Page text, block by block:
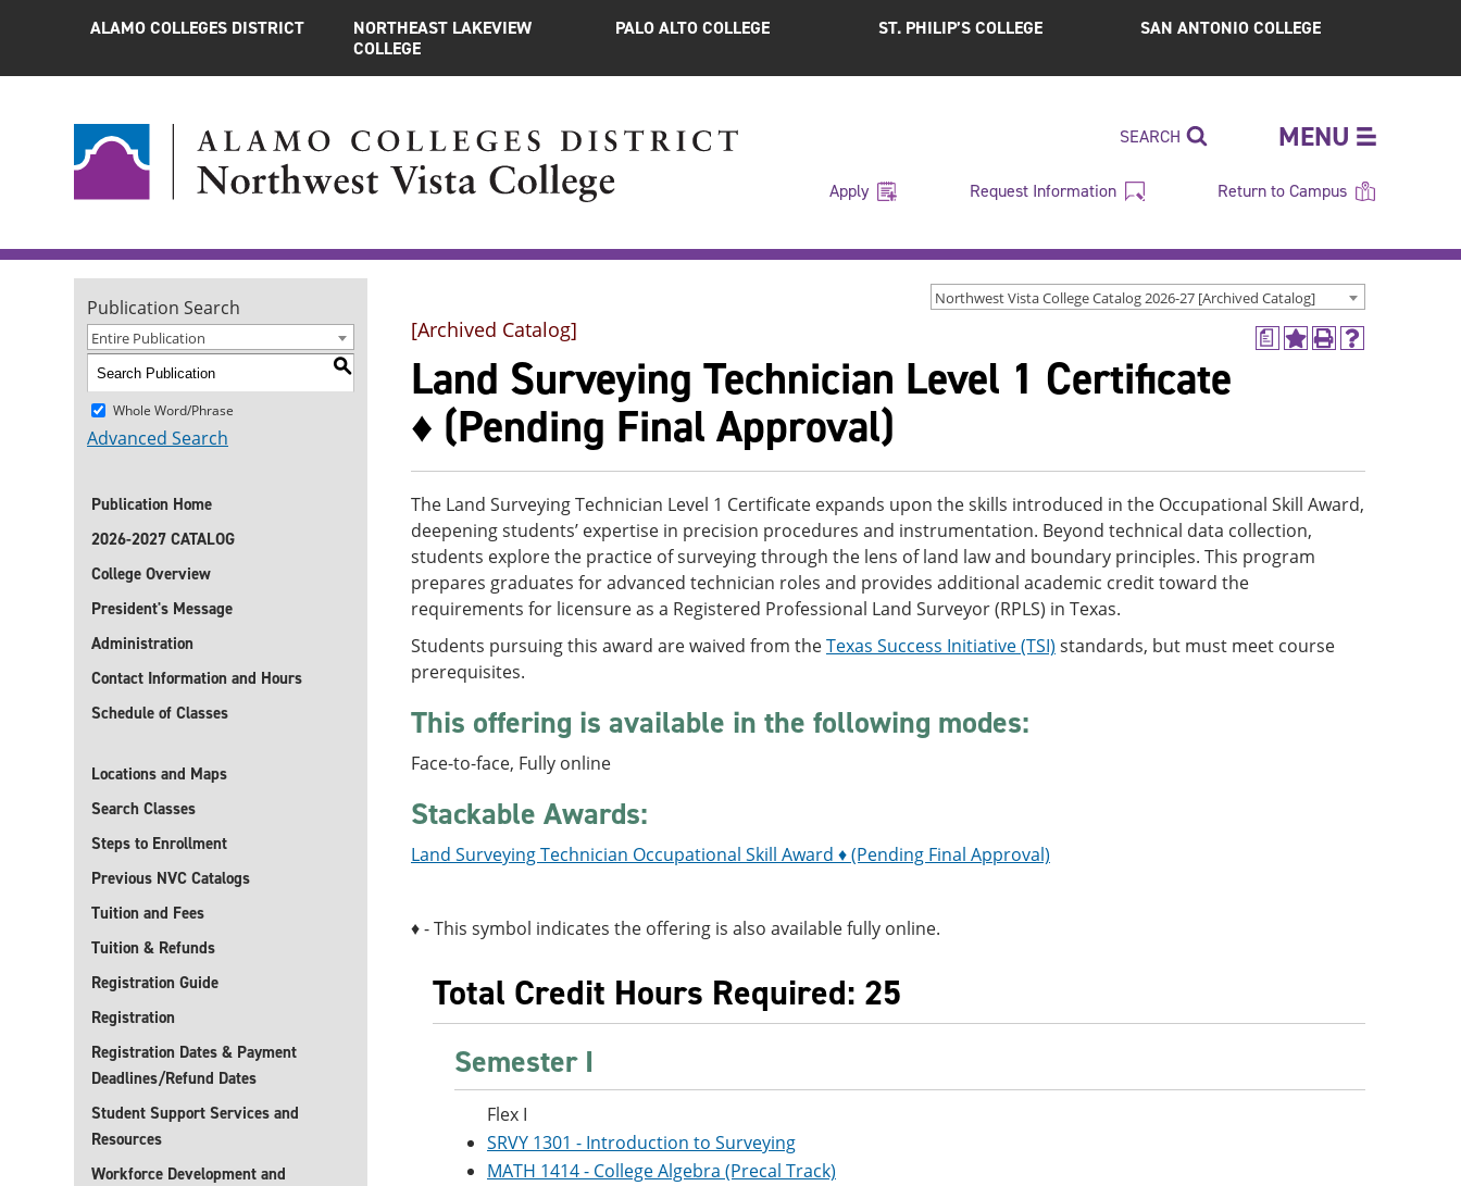
ALAMO COLLEGES DISTRICT
NORTHEAST LAKEVIEW
COLLEGE
PALO ALTO COLLEGE ST. PHILIP’S COLLEGE SAN ANTONIO COLLEGE
MENU
SEARCH
Apply Request Information Return to Campus
Northwest Vista College Catalog 2026-27 [Archived Catalog]
Publication Search
Entire Publication
S
Whole Word/Phrase
Advanced Search
Publication Home
2026-2027 CATALOG
College Overview
President's Message
Administration
Contact Information and Hours
Schedule of Classes
Locations and Maps
Search Classes
Steps to Enrollment
Previous NVC Catalogs
Tuition and Fees
Tuition & Refunds
Registration Guide
Registration
Registration Dates & Payment
Deadlines/Refund Dates
Student Support Services and
Resources
Workforce Development and
a
AddPrint
Help
[Archived Catalog]
Land Surveying Technician Level 1 Certificate
♦ (Pending Final Approval)
The Land Surveying Technician Level 1 Certificate expands upon the skills introduced in the Occupational Skill Award,
deepening students’ expertise in precision procedures and instrumentation. Beyond technical data collection,
students explore the practice of surveying through the lens of land law and boundary principles. This program
prepares graduates for advanced technician roles and provides additional academic credit toward the
requirements for licensure as a Registered Professional Land Surveyor (RPLS) in Texas.
Students pursuing this award are waived from theTexas Success Initiative (TSI) standards, but must meet course
prerequisites.
This offering is available in the following modes:
Face-to-face, Fully online
Stackable Awards:
Land Surveying Technician Occupational Skill Award ♦ (Pending Final Approval)
♦ - This symbol indicates the offering is also available fully online.
Total Credit Hours Required: 25
Semester I
Flex I
SRVY 1301 - Introduction to Surveying
MATH 1414 - College Algebra (Precal Track)